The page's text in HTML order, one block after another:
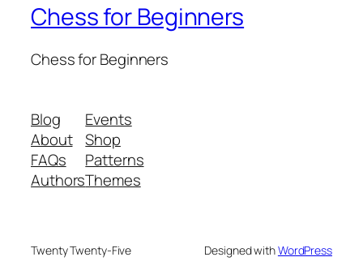
Chess for Beginners
Chess for Beginners
Blog
About
FAQs
Authors
Events
Shop
Patterns
Themes
Twenty Twenty-Five Designed withWordPress